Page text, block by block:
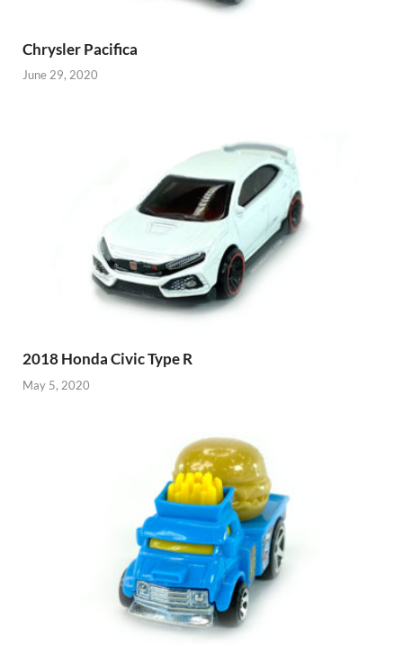
Chrysler Pacifica
June 29, 2020
2018 Honda Civic Type R
May 5, 2020